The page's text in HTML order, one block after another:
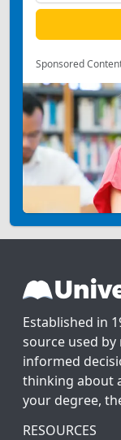
Sponsored
Established in
source used
informed
thinking about
your degree,
RESOURCES